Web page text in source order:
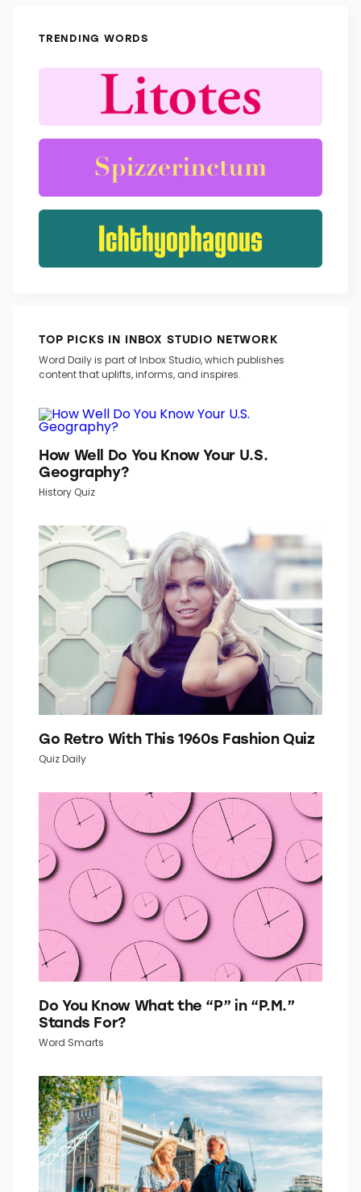
TRENDING WORDS
TOP PICKS IN INBOX STUDIO NETWORK
Word Daily is part of Inbox Studio, which publishes
content that uplifts, informs, and inspires.
How Well Do You Know Your U.S.
Geography?
History Quiz
Go Retro With This 1960s Fashion Quiz
Quiz Daily
Do You Know What the “P” in “P.M.”
Stands For?
Word Smarts